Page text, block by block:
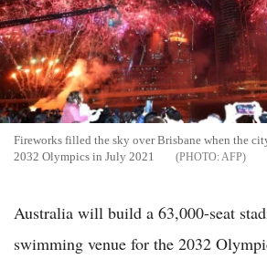
Fireworks filled the sky over Brisbane when the
2032 Olympics in July 2021
AFP
Australia will build a 63,000-seat
swimming venue for the 2032